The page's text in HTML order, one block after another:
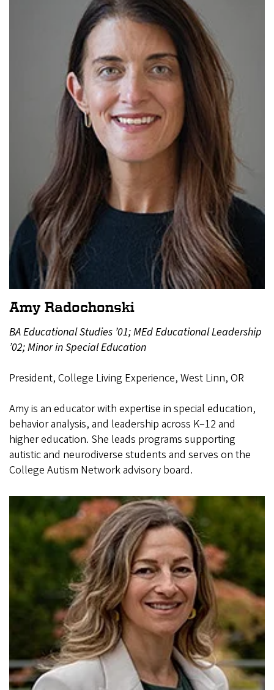
Amy Radochonski
BA Educational Studies ’01; MEd Educational Leadership
’02; Minor in Special Education
President, College Living Experience, West Linn, OR
Amy is an educator with expertise in special education,
behavior analysis, and leadership across K–12 and
higher education. She leads programs supporting
autistic and neurodiverse students and serves on the
College Autism Network advisory board.